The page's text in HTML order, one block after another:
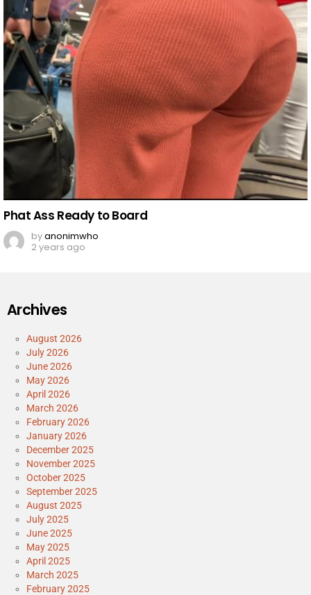
Phat Ass Ready to Board
byanonimwho
2 years ago
Archives
August 2026
July 2026
June 2026
May 2026
April 2026
March 2026
February 2026
January 2026
December 2025
November 2025
October 2025
September 2025
August 2025
July 2025
June 2025
May 2025
April 2025
March 2025
February 2025